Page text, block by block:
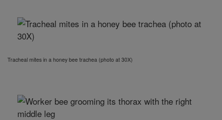
Tracheal mites in a honey bee trachea (photo at 30X)